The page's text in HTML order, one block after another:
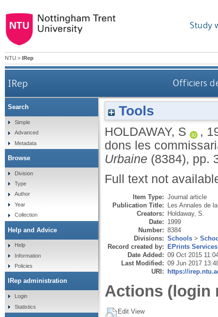
Study
NTU > IRep
IRep Officiers
Tools
HOLDAWAY, S ,
dons les
Urbaine (8384), pp.
Full text not
Item Type: Journal article
Publication Title: Les Annales de
Creators: Holdaway, S.
Date: 1999
Number: 8384
Divisions: Schools >
Record created by: EPrints Services
Date Added: 09 Oct 2015
Last Modified: 09 Jun 2017
URI: https://
Actions (login
Edit View
Search
Simple
Advanced
Metadata
Browse
Division
Type
Author
Year
Collection
Help and Advice
Help
Information
Policies
IRep administration
Login
Statistics